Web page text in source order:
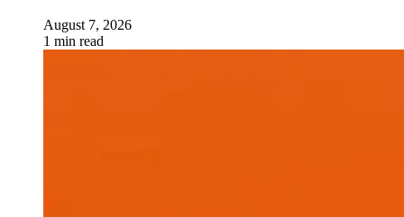
August 7, 2026
1 min read